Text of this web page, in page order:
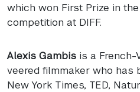
which won First Prize in
competition at DIFF.
Alexis Gambis is a French-
veered filmmaker who has
New York Times, TED,